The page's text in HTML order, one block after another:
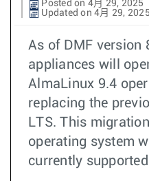
Posted on 4月 29, 2025
Updated on 4月 29, 2025
As of DMF version
appliances will
AlmaLinux 9.4
replacing the
LTS. This
operating system
currently